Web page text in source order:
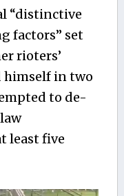
“distinctive
factors” set
rioters’
himself in two
to de-
least five